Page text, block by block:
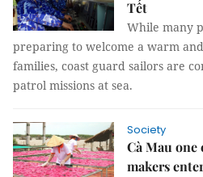
Tết
While many
preparing to welcome a warm
families, coast guard sailors are
patrol missions at sea.
Society
Cà Mau
makers